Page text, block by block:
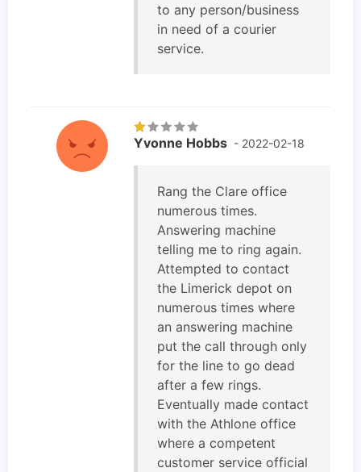
to any person/business
in need of a courier
service.
Yvonne Hobbs - 2022-02-18
Rang the Clare office
numerous times.
Answering machine
telling me to ring again.
Attempted to contact
the Limerick depot on
numerous times where
an answering machine
put the call through only
for the line to go dead
after a few rings.
Eventually made contact
with the Athlone office
where a competent
customer service official